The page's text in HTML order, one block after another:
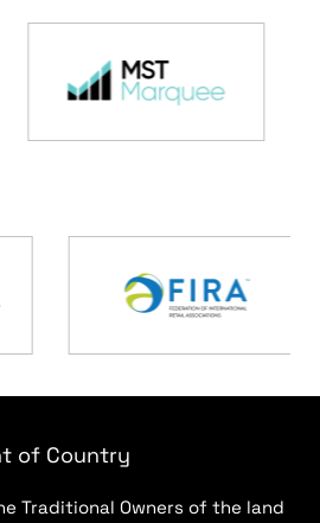
of Country
Traditional Owners of the land